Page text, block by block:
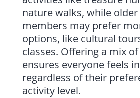
nature walks, while
members may prefer
options, like cultural
classes. Offering a mix
ensures everyone feels
regardless of their
activity level.